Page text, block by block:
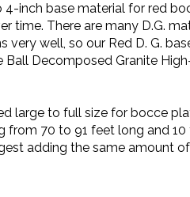
inch base material for red
There are many D.G.
well, so our Red D. G.
Decomposed Granite
large to full size for bocce
70 to 91 feet long and
adding the same amount